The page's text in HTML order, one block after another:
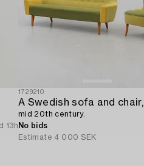
13h
1729210
A Swedish sofa and chair,
mid 20th century.
No bids
Estimate 4 000 SEK